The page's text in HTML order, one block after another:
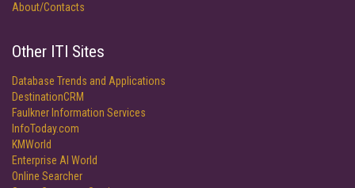
About/Contacts
Other ITI Sites
Database Trends and Applications
DestinationCRM
Faulkner Information Services
InfoToday.com
KMWorld
Enterprise AI World
Online Searcher